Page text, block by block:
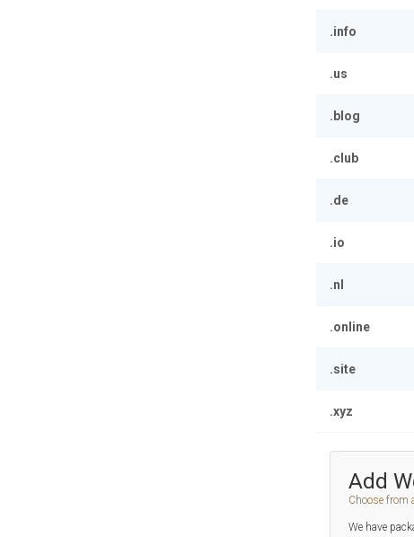
.info
.us
.blog
.club
.de
.io
.nl
.online
.site
.xyz
Add
Choose from
We have